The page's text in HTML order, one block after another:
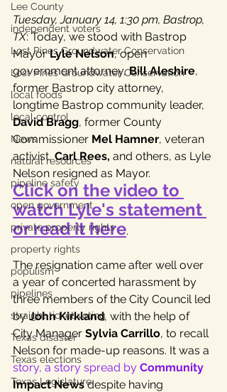
Lee County
independent voters
Lost Pines Groundwater Conservation
Lost Pines Groundwater Conservation
local foods
local control
News
natural resources
pipeline safety
open government
private property rights
property rights
populism
pipelines
straight ticket voting
Texas disaster
Texas elections
Texas Legislature
Tuesday, January 14, 1:30 pm, Bastrop,
TX: Today, we stood with Bastrop
Mayor Lyle Nelson, open
government attorney, Bill Aleshire,
former Bastrop city attorney,
longtime Bastrop community leader,
David Bragg, former County
Commissioner Mel Hamner, veteran
activist, Carl Rees, and others, as Lyle
Nelson resigned as Mayor.
Click on the video to
watch Lyle's statement
or read it here.
The resignation came after well over
a year of concerted harassment by
three members of the City Council led
by John Kirkland, with the help of
City Manager Sylvia Carrillo, to recall
Nelson for made-up reasons. It was a
story, a story spread by Community
Impact News despite having